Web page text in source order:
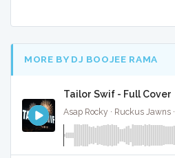
MORE BY DJ BOOJEE RAMA
Tailor Swif - Full Cover
Asap Rocky · Ruckus Jawns ·